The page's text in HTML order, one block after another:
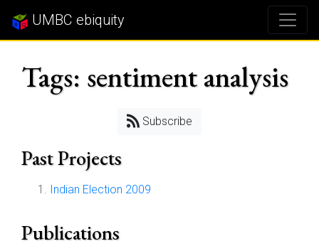
UMBC ebiquity
Tags: sentiment analysis
Subscribe
Past Projects
Indian Election 2009
Publications